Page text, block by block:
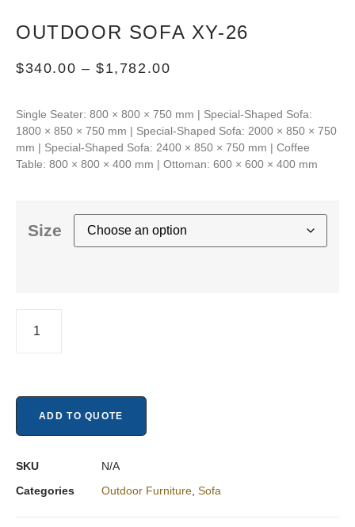
OUTDOOR SOFA XY-26
$340.00 – $1,782.00
Single Seater: 800 × 800 × 750 mm | Special-Shaped Sofa:
1800 × 850 × 750 mm | Special-Shaped Sofa: 2000 × 850 × 750
mm | Special-Shaped Sofa: 2400 × 850 × 750 mm | Coffee
Table: 800 × 800 × 400 mm | Ottoman: 600 × 600 × 400 mm
Size
ADD TO QUOTE
SKU
N/A
Categories
Outdoor Furniture, Sofa